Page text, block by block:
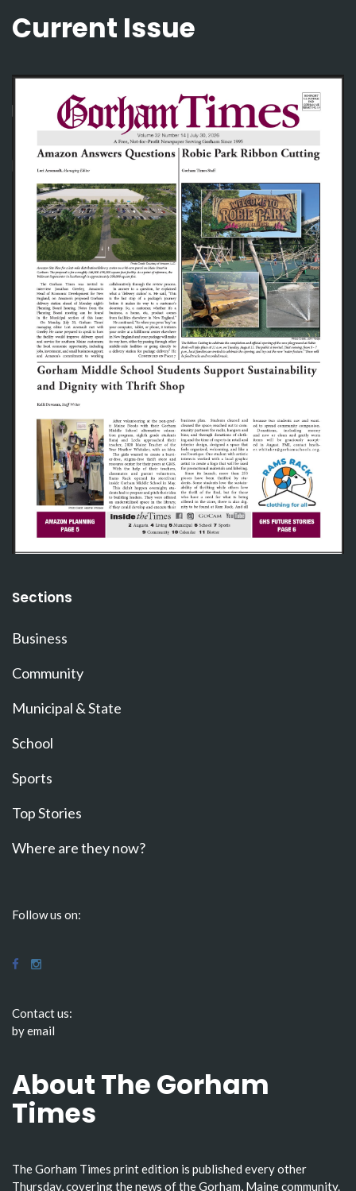
Current Issue
Sections
Business
Community
Municipal & State
School
Sports
Top Stories
Where are they now?
Follow us on:
Contact us:
by email
About The Gorham
Times
The Gorham Times print edition is published every other
Thursday, covering the news of the Gorham, Maine community.